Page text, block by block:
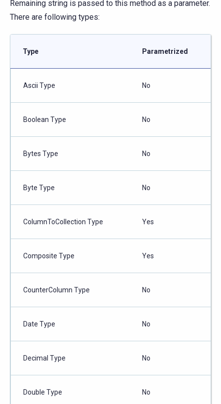
Remaining string is passed to this method as a parameter.
There are following types:
Type Parametrized
Ascii Type No
Boolean Type No
Bytes Type No
Byte Type No
ColumnToCollection Type Yes
Composite Type Yes
CounterColumn Type No
Date Type No
Decimal Type No
Double Type No